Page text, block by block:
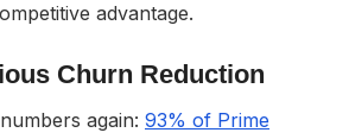
advantage.
Churn Reduction
again: 93% of Prime